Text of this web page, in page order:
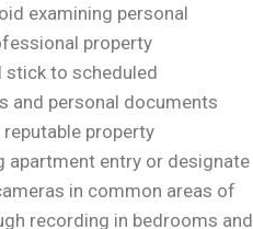
examining personal
property
to scheduled
and personal documents
property
apartment entry or designate
in common areas of
recording in bedrooms and